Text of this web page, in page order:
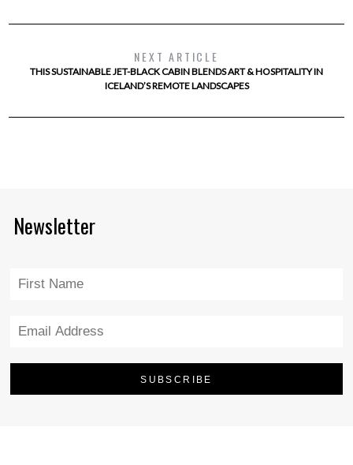
NEXT ARTICLE
THIS SUSTAINABLE JET-BLACK CABIN BLENDS ART & HOSPITALITY IN
ICELAND’S REMOTE LANDSCAPES
Newsletter